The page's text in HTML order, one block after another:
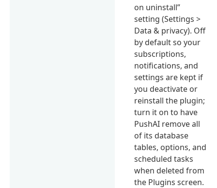
on uninstall”
setting (Settings >
Data & privacy). Off
by default so your
subscriptions,
notifications, and
settings are kept if
you deactivate or
reinstall the plugin;
turn it on to have
PushAI remove all
of its database
tables, options, and
scheduled tasks
when deleted from
the Plugins screen.